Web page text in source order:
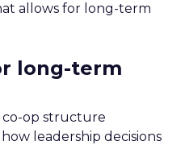
allows for long-term
long-term
co-op structure
leadership decisions